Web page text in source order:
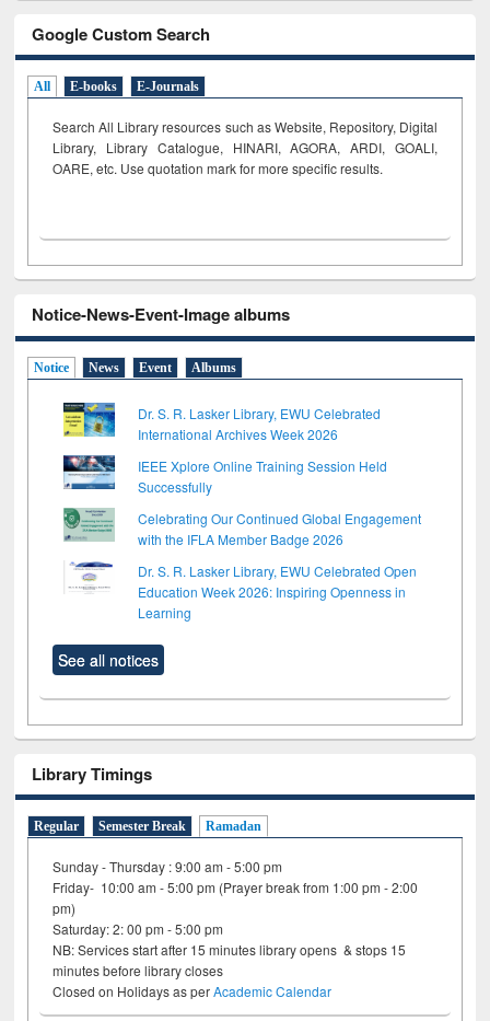
Google Custom Search
All E-books E-Journals
Search All Library resources such as Website, Repository, Digital
Library, Library Catalogue, HINARI, AGORA, ARDI, GOALI,
OARE, etc. Use quotation mark for more specific results.
Notice-News-Event-Image albums
Notice News Event Albums
Dr. S. R. Lasker Library, EWU Celebrated
International Archives Week 2026
IEEE Xplore Online Training Session Held
Successfully
Celebrating Our Continued Global Engagement
with the IFLA Member Badge 2026
Dr. S. R. Lasker Library, EWU Celebrated Open
Education Week 2026: Inspiring Openness in
Learning
See all notices
Library Timings
Regular Semester Break Ramadan
Sunday - Thursday : 9:00 am - 5:00 pm
Friday- 10:00 am - 5:00 pm (Prayer break from 1:00 pm - 2:00
pm)
Saturday: 2: 00 pm - 5:00 pm
NB: Services start after 15 minutes library opens & stops 15
minutes before library closes
Closed on Holidays as perAcademic Calendar